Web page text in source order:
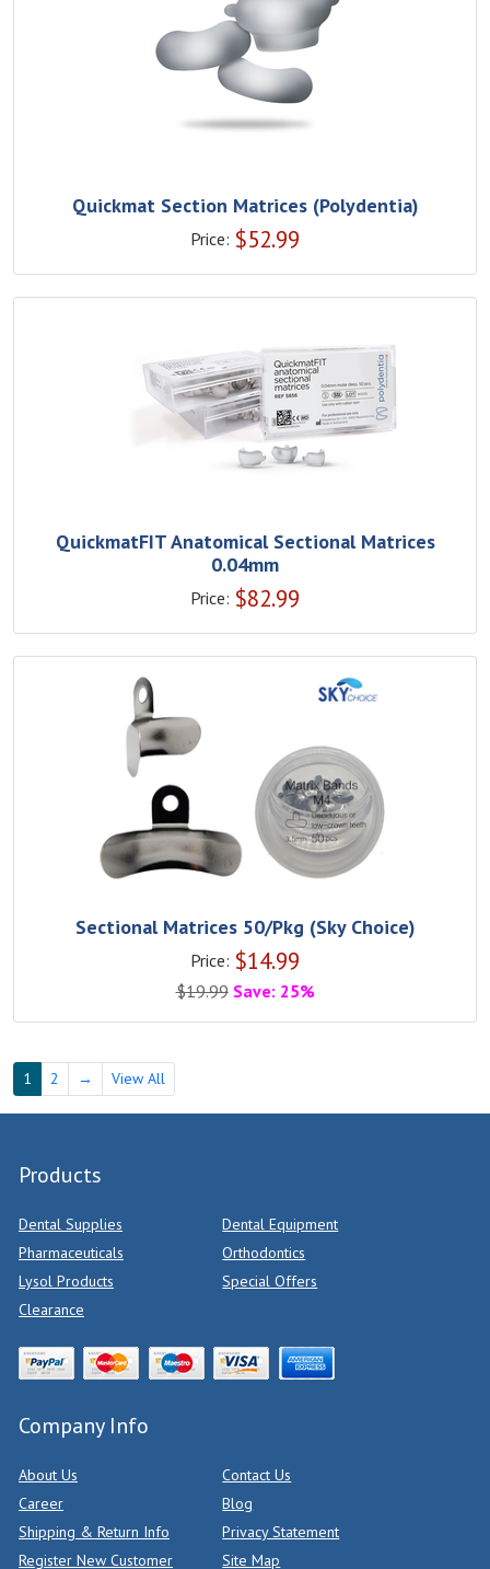
Quickmat Section Matrices (Polydentia)
Price: $52.99
QuickmatFIT Anatomical Sectional Matrices
0.04mm
Price: $82.99
Sectional Matrices 50/Pkg (Sky Choice)
Price: $14.99
$19.99 Save: 25%
1 2 → View All
Products
Dental Supplies
Dental Equipment
Pharmaceuticals
Orthodontics
Lysol Products
Special Offers
Clearance
Company Info
About Us
Contact Us
Career
Blog
Shipping & Return Info
Privacy Statement
Register New Customer
Site Map